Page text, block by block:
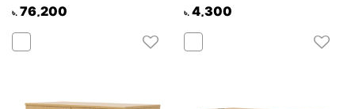
৳. 76,200 ৳. 4,300